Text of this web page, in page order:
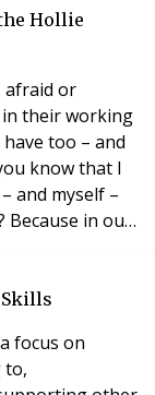
what would
Hollie
afraid or
their working
too – and
know that I
and myself –
Because in our
or even
Skills
focus on
to,